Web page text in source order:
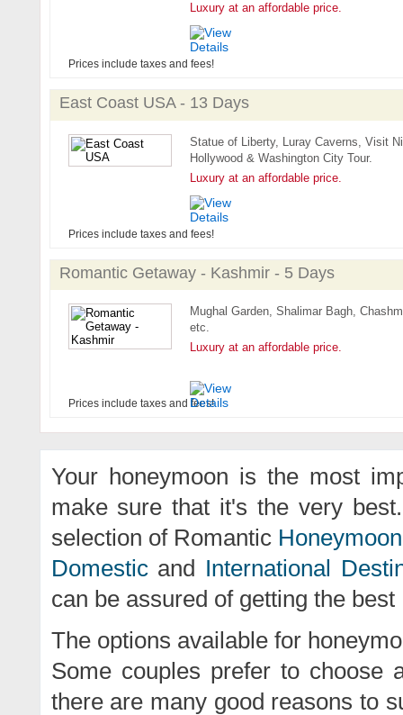
Luxury at an affordable price.
Prices include taxes and fees!
East Coast USA - 13 Days
Statue of Liberty, Luray Caverns, Visit
Hollywood & Washington City Tour.
Luxury at an affordable price.
Prices include taxes and fees!
Romantic Getaway - Kashmir - 5 Days
Mughal Garden, Shalimar Bagh,
etc.
Luxury at an affordable price.
Prices include taxes and fees!
Your honeymoon is the most
make sure that it's the very
selection of Romantic
Domesticand International
can be assured of getting the best
The options available for
Some couples prefer to choose
there are many good reasons to